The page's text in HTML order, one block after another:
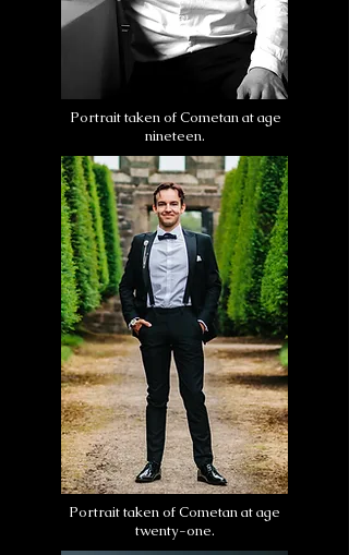
Portrait taken of Cometan at age
nineteen.
Portrait taken of Cometan at age
twenty-one.